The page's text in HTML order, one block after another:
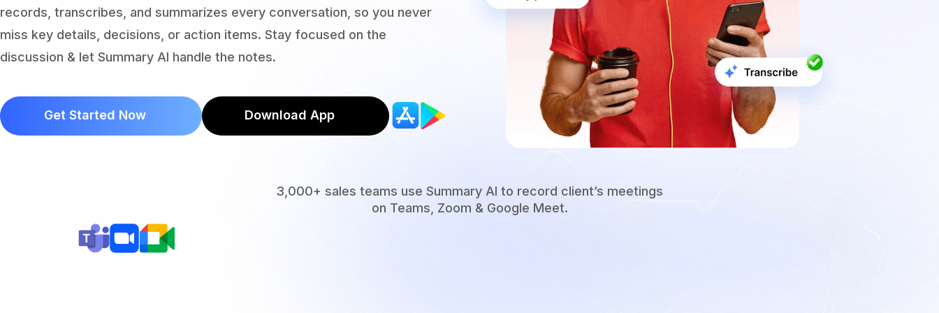
records, transcribes, and summarizes every conversation, so you never
miss key details, decisions, or action items. Stay focused on the
discussion & let Summary AI handle the notes.
Get Started Now Download App
3,000+ sales teams use Summary AI to record client’s meetings
on Teams, Zoom & Google Meet.